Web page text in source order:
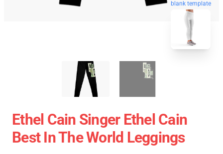
blank template
Ethel Cain Singer Ethel Cain
Best In The World Leggings